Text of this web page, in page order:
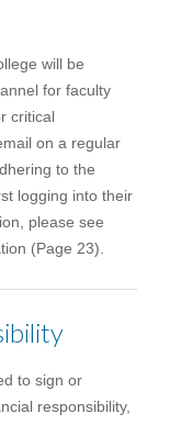
will be
for faculty
critical
on a regular
to the
logging into their
please see
(Page 23).
to sign or
responsibility,